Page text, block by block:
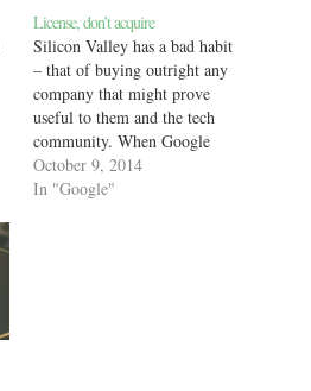
License, don’t acquire
Silicon Valley has a bad habit
– that of buying outright any
company that might prove
useful to them and the tech
community. When Google
bought Waze, Facebook
bought Spool and Pinterest
October 9, 2014
In "Google"